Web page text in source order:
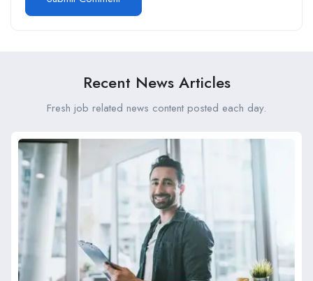
Recent News Articles
Fresh job related news content posted each day.